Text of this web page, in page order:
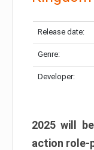
Release date:
Genre:
Developer:
2025 will
action role-